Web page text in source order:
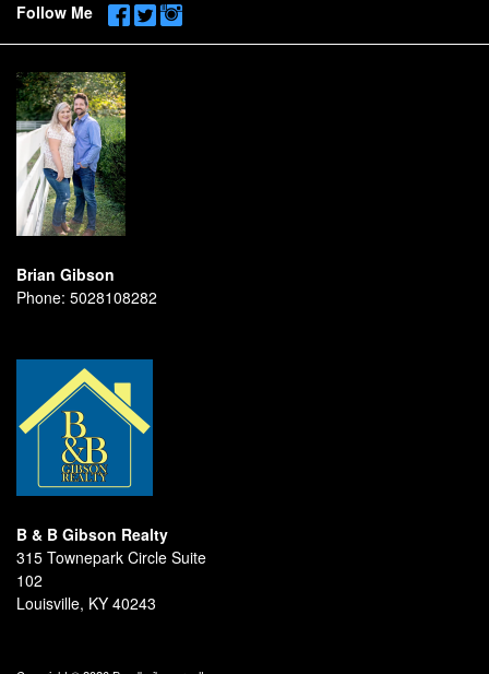
Follow Me
Brian Gibson
Phone: 5028108282
B & B Gibson Realty
315 Townepark Circle Suite
102
Louisville, KY 40243